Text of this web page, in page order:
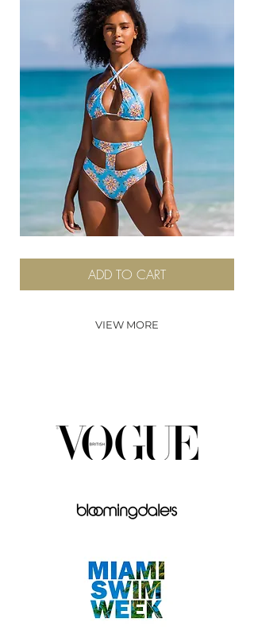
ADD TO CART
VIEW MORE